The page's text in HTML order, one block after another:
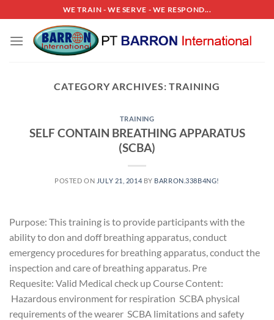
to
content
WE TRAIN - WE SERVE - WE RESPOND...
CATEGORY ARCHIVES:TRAINING
TRAINING
SELF CONTAIN BREATHING APPARATUS
(SCBA)
POSTED ON JULY 21, 2014 BY BARRON.338B4NG!
Purpose: This training is to provide participants with the
ability to don and doff breathing apparatus, conduct
emergency procedures for breathing apparatus, conduct the
inspection and care of breathing apparatus. Pre
Requesite: Valid Medical check up Course Content:
Hazardous environment for respiration SCBA physical
requirements of the wearer SCBA limitations and safety